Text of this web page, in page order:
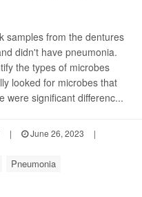
samples from the dentures
didn't have pneumonia.
the types of microbes
looked for microbes that
were significant differenc...
| June 26, 2023
|
Pneumonia